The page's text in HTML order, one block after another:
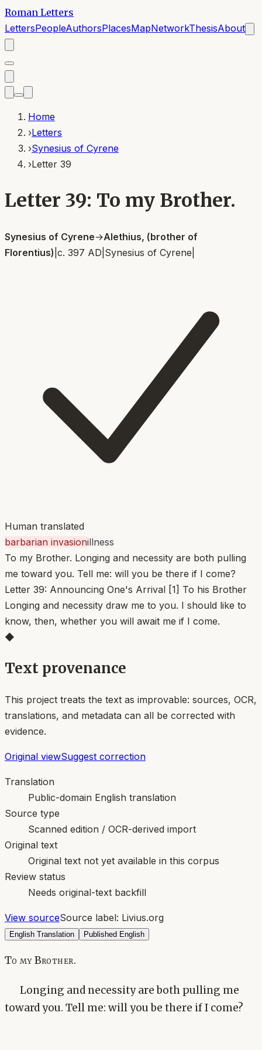
Roman Letters
LettersPeopleAuthorsPlacesMapNetworkThesisAbout
Home
›Letters
›Synesius of Cyrene
›Letter 39
Letter 39: To my Brother.
Synesius of Cyrene→Alethius, (brother of
Florentius) c. 397 AD Synesius of Cyrene
Human translated
barbarian invasionillness
To my Brother. Longing and necessity are both pulling
me toward you. Tell me: will you be there if I come?
Letter 39: Announcing One's Arrival [1] To his Brother
Longing and necessity draw me to you. I should like to
know, then, whether you will await me if I come.
◆
Text provenance
This project treats the text as improvable: sources, OCR,
translations, and metadata can all be corrected with
evidence.
Original viewSuggest correction
Translation
Public-domain English translation
Source type
Scanned edition / OCR-derived import
Original text
Original text not yet available in this corpus
Review status
Needs original-text backfill
View sourceSource label: Livius.org
English Translation Published English
To my Brother.
Longing and necessity are both pulling me
toward you. Tell me: will you be there if I come?